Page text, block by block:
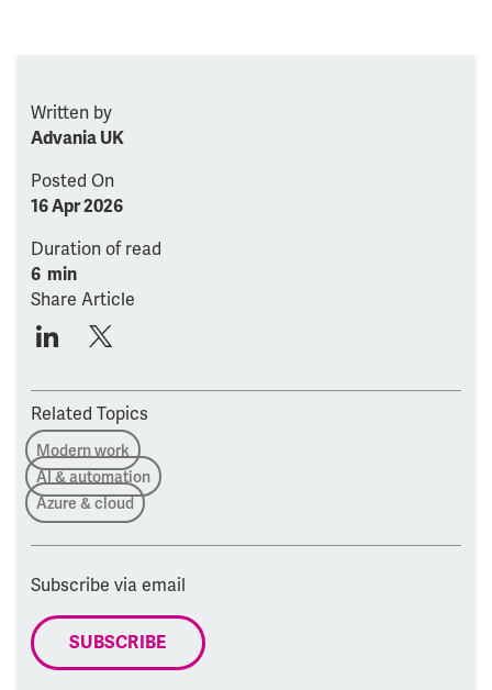
Written by
Advania UK
Posted On
16 Apr 2026
Duration of read
6 min
Share Article
Related Topics
Modern work
AI & automation
Azure & cloud
Subscribe via email
SUBSCRIBE